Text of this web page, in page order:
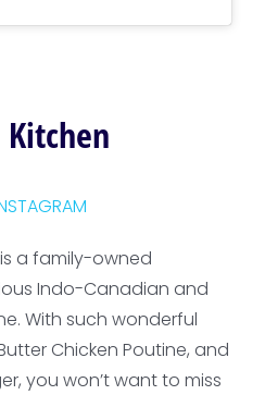
a family-owned
Indo-Canadian and
With such wonderful
Chicken Poutine, and
you won’t want to miss